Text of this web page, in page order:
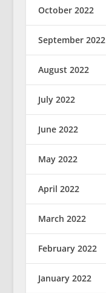
October 2022
September 2022
August 2022
July 2022
June 2022
May 2022
April 2022
March 2022
February 2022
January 2022